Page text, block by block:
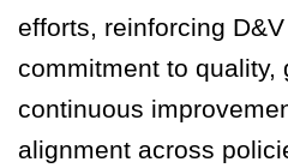
efforts, reinforcing D&V
commitment to quality,
continuous
alignment across